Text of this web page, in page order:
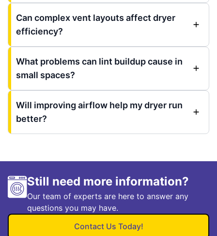
Can complex vent layouts affect dryer
efficiency?
What problems can lint buildup cause in
small spaces?
Will improving airflow help my dryer run
better?
Still need more information?
Our team of experts are here to answer any
questions you may have.
Contact Us Today!